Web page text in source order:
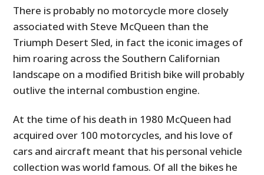
There is probably no motorcycle more closely
associated with Steve McQueen than the
Triumph Desert Sled, in fact the iconic images of
him roaring across the Southern Californian
landscape on a modified British bike will probably
outlive the internal combustion engine.
At the time of his death in 1980 McQueen had
acquired over 100 motorcycles, and his love of
cars and aircraft meant that his personal vehicle
collection was world famous. Of all the bikes he